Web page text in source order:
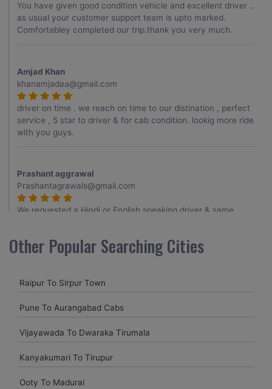
You have given good condition vehicle and excellent driver ..
as usual your customer support team is upto marked.
Comfortabley completed our trip.thank you very much.
Amjad Khan
khanamjadaa@gmail.com
driver on time . we reach on time to our distination , perfect
service , 5 star to driver & for cab condition. lookig more ride
with you guys.
Prashant aggrawal
Prashantagrawals@gmail.com
We requested a Hindi or English speaking driver & same
trip.
Shubham mandve
to visit nagpur to relative house at last minitue . thank you
driver with neat cab , good service provided at last minitue.
Other Popular Searching Cities
Raipur To Sirpur Town
Pune To Aurangabad Cabs
Vijayawada To Dwaraka Tirumala
Kanyakumari To Tirupur
Ooty To Madurai